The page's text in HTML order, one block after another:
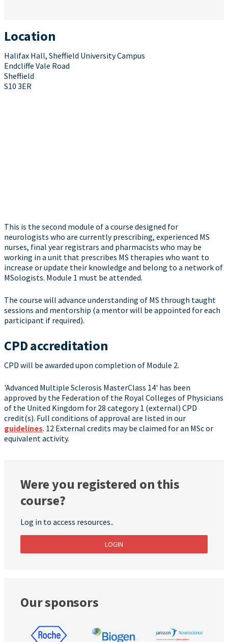
Location
Halifax Hall, Sheffield University Campus
Endcliffe Vale Road
Sheffield
S10 3ER
This is the second module of a course designed for
neurologists who are currently prescribing, experienced MS
nurses, final year registrars and pharmacists who may be
working in a unit that prescribes MS therapies who want to
increase or update their knowledge and belong to a network of
MSologists. Module 1 must be attended.
The course will advance understanding of MS through taught
sessions and mentorship (a mentor will be appointed for each
participant if required).
CPD accreditation
CPD will be awarded upon completion of Module 2.
'Advanced Multiple Sclerosis MasterClass 14' has been
approved by the Federation of the Royal Colleges of Physicians
of the United Kingdom for 28 category 1 (external) CPD
credit(s). Full conditions of approval are listed in our
guidelines. 12 External credits may be claimed for an MSc or
equivalent activity.
Were you registered on this
course?
Log in to access resources..
LOGIN
Our sponsors